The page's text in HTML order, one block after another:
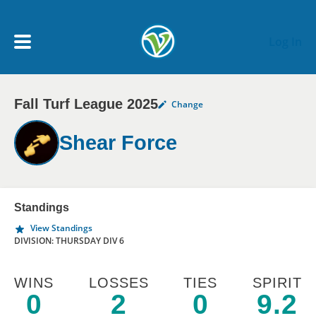
My Account menu
MY TEAMS
SCHEDULE
NEWS & NOTICES
Fall Turf League 2025 Change
Shear Force
Standings
View Standings
DIVISION: THURSDAY DIV 6
WINS
0
LOSSES
2
TIES
0
SPIRIT
9.2